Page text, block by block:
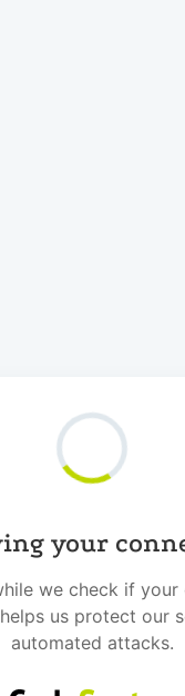
your
we check if your
us protect our
automated attacks.